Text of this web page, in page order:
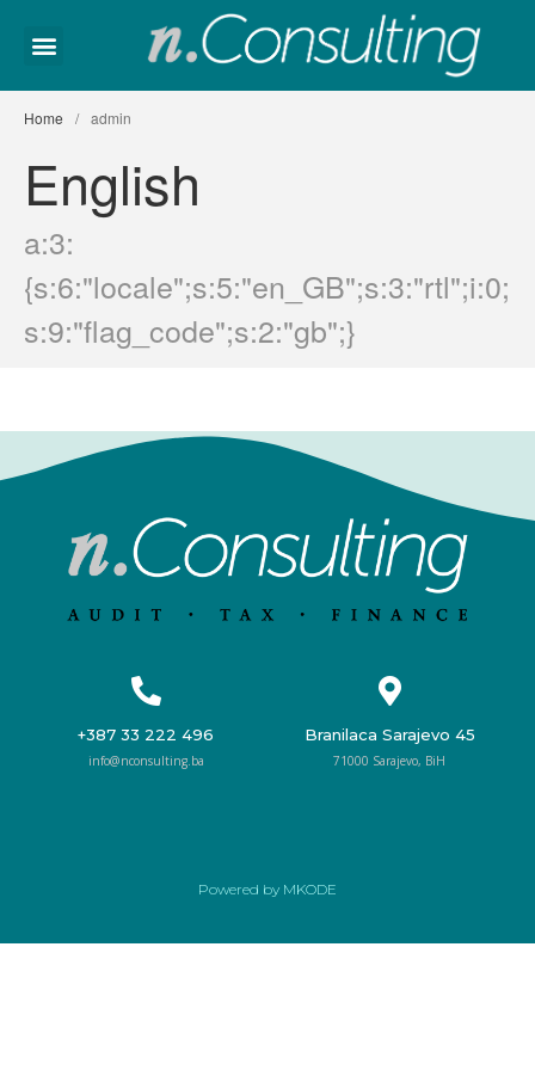
Home / admin
English
a:3:
{s:6:"locale";s:5:"en_GB";s:3:"rtl";i:0;
s:9:"flag_code";s:2:"gb";}
+387 33 222 496
info@nconsulting.ba
Branilaca Sarajevo 45
71000 Sarajevo, BiH
Powered by MKODE